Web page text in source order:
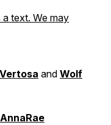
text. We may
Vertosa and Wolf
AnnaRae